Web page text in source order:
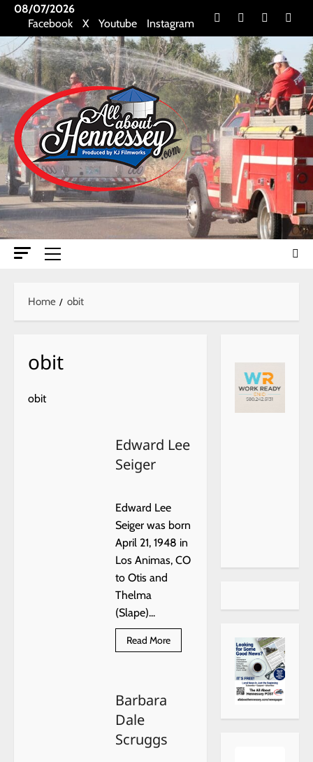
Skip
content
08/07/2026
Facebook
X Youtube Instagram Facebook
X Youtube
Primary
Home
obit
obit
obit
Edward Lee
Seiger
Edward Lee
Seiger was born
April 21, 1948 in
Los Animas, CO
to Otis and
Thelma
(Slape)...
Read MoreRead
more
Barbara
Dale
Scruggs
choiceh
ealthat
home.c